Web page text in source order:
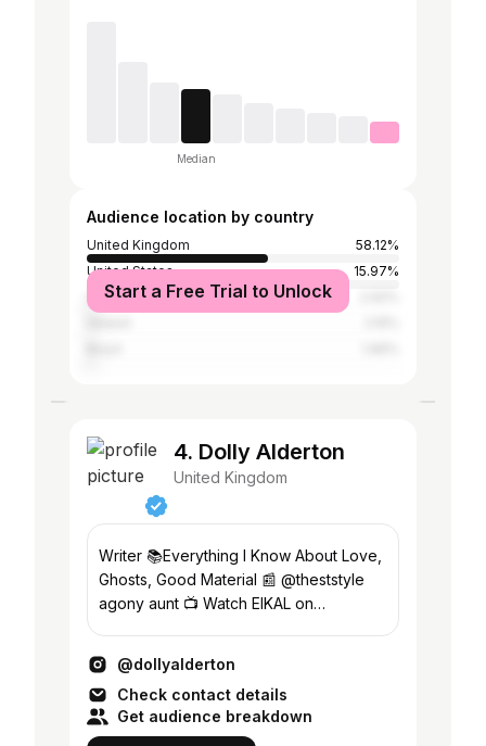
Median
Audience location by country
United Kingdom
58.12%
United States
15.97%
Spain
Start a Free Trial to Unlock
4. Dolly Alderton
United Kingdom
Writer 📚Everything I Know About Love,
Ghosts, Good Material 📰 @theststyle
agony aunt 📺 Watch EIKAL on
@dollyalderton
Check contact details
Get audience breakdown